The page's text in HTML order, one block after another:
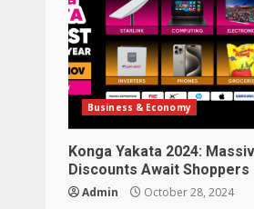
Business & Economy
Konga Yakata 2024:
Discounts Await Shoppers
Admin October 28, 2024